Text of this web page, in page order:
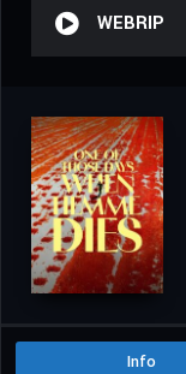
WEBRIP
Info